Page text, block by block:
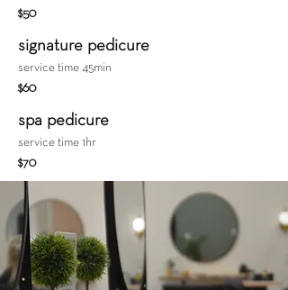
$50
signature pedicure
service time 45min
$60
spa pedicure
service time 1hr
$70